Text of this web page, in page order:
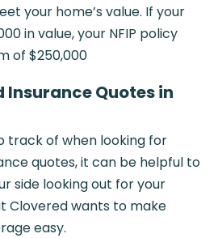
your home’s value. If your
in value, your NFIP policy
of $250,000
Insurance Quotes in
track of when looking for
quotes, it can be helpful to
side looking out for your
Clovered wants to make
easy.